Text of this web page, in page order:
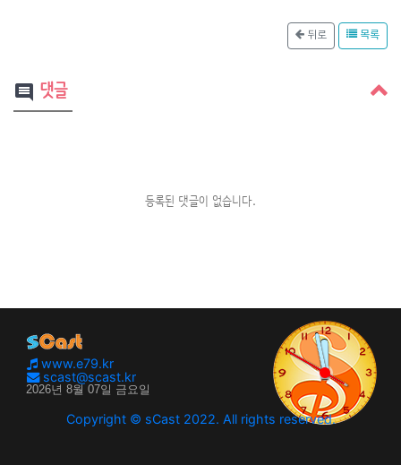
뒤로 목록
comment 댓글
등록된 댓글이 없습니다.
www.e79.kr
scast@scast.kr
Copyright © sCast 2022. All rights reserved.